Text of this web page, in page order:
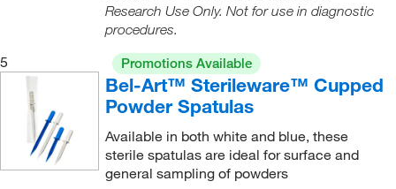
Curiox Biosystems Inc(2)
Curran Taylor Inc(25)
Custom Networks Inc(5)
Cytek Biosciences Inc(1)
Cytiva
Data Science International(1)
DC Scientific Glass Inc(1)
Research Use Only. Not for use in diagnostic
procedures.
5 Promotions Available
Bel-Art™ Sterileware™ Cupped
Powder Spatulas
Available in both white and blue, these
sterile spatulas are ideal for surface and
general sampling of powders